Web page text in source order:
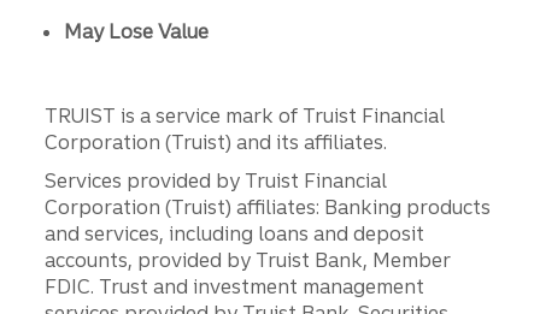
May Lose Value
TRUIST is a service mark of Truist Financial
Corporation (Truist) and its affiliates.
Services provided by Truist Financial
Corporation (Truist) affiliates: Banking products
and services, including loans and deposit
accounts, provided by Truist Bank, Member
FDIC. Trust and investment management